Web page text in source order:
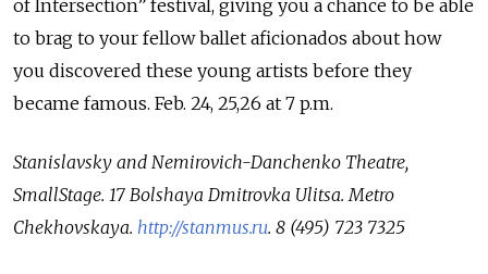
of Intersection” festival, giving you a chance to be able
to brag to your fellow ballet aficionados about how
you discovered these young artists before they
became famous. Feb. 24, 25,26 at 7 p.m.
Stanislavsky and Nemirovich-Danchenko Theatre,
SmallStage. 17 Bolshaya Dmitrovka Ulitsa.Metro
Chekhovskaya. http://stanmus.ru. 8 (495) 723 7325